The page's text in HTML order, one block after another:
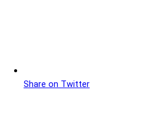
Share on Twitter